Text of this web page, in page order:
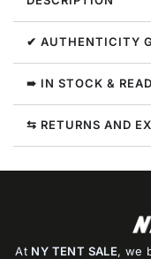
G11128-
3
3
✔ AUTHENTICITY
➠ IN STOCK &
⇆ RETURNS AND
At NY TENT SALE, we